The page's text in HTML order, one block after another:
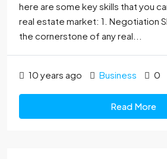
here are some key skills that you
real estate market: 1. Negotiation
the cornerstone of any real...
10 years ago Business 0
Read More